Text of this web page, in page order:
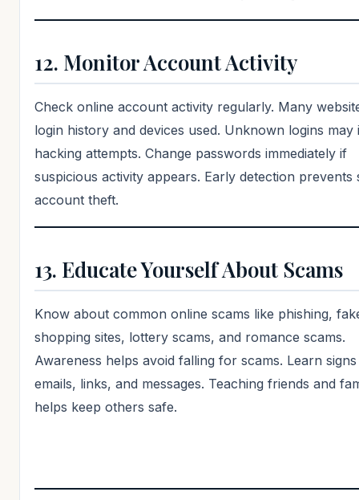
12. Monitor Account Activity
Check online account activity regularly. Many
login history and devices used. Unknown logins may
hacking attempts. Change passwords immediately if
suspicious activity appears. Early detection prevents
account theft.
13. Educate Yourself About Scams
Know about common online scams like phishing,
shopping sites, lottery scams, and romance scams.
Awareness helps avoid falling for scams. Learn
emails, links, and messages. Teaching friends and
helps keep others safe.